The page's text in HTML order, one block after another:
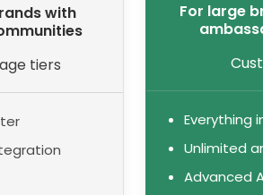
with
tiers
For large
Everything
Unlimited
Advanced